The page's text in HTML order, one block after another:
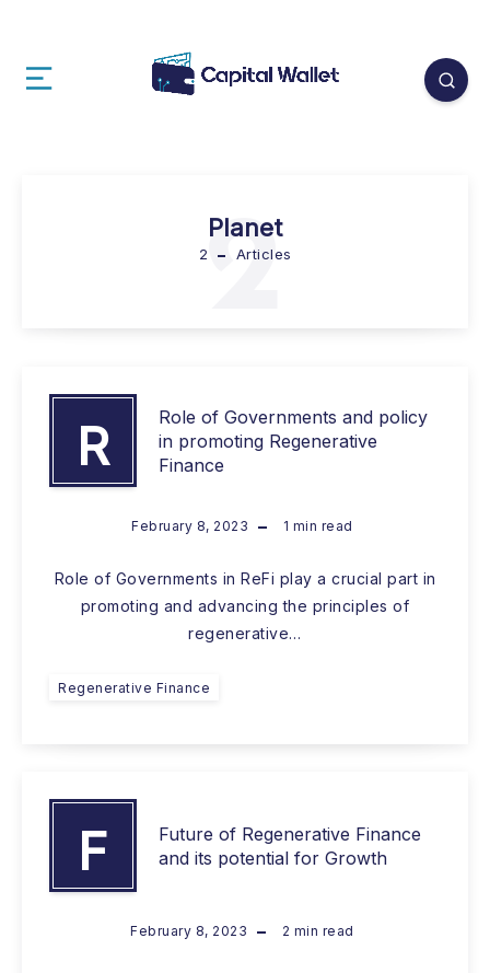
Planet
2 Articles
2
R
Role of Governments and policy
in promoting Regenerative
Finance
February 8, 2023 1 min read
Role of Governments in ReFi play a crucial part in
promoting and advancing the principles of
regenerative…
Regenerative Finance
F
Future of Regenerative Finance
and its potential for Growth
February 8, 2023 2 min read